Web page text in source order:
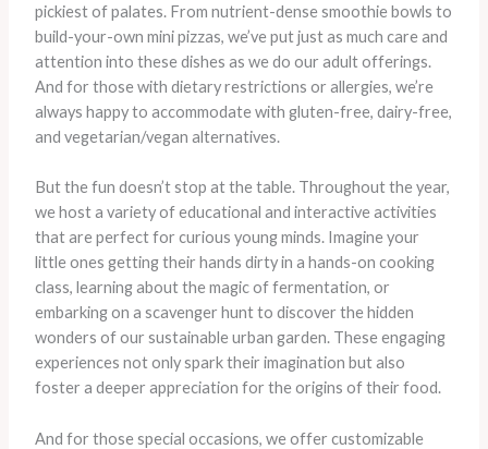
pickiest of palates. From nutrient-dense smoothie bowls to
build-your-own mini pizzas, we’ve put just as much care and
attention into these dishes as we do our adult offerings.
And for those with dietary restrictions or allergies, we’re
always happy to accommodate with gluten-free, dairy-free,
and vegetarian/vegan alternatives.
But the fun doesn’t stop at the table. Throughout the year,
we host a variety of educational and interactive activities
that are perfect for curious young minds. Imagine your
little ones getting their hands dirty in a hands-on cooking
class, learning about the magic of fermentation, or
embarking on a scavenger hunt to discover the hidden
wonders of our sustainable urban garden. These engaging
experiences not only spark their imagination but also
foster a deeper appreciation for the origins of their food.
And for those special occasions, we offer customizable